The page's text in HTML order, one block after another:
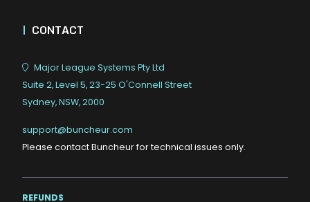
| CONTACT
Major League Systems Pty Ltd
Suite 2, Level 5, 23-25 O'Connell Street
Sydney, NSW, 2000
support@buncheur.com
Please contact Buncheur for technical issues only.
REFUNDS